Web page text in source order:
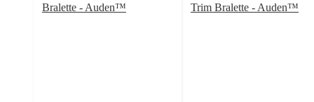
Bralette - Auden™
Trim Bralette - Auden™